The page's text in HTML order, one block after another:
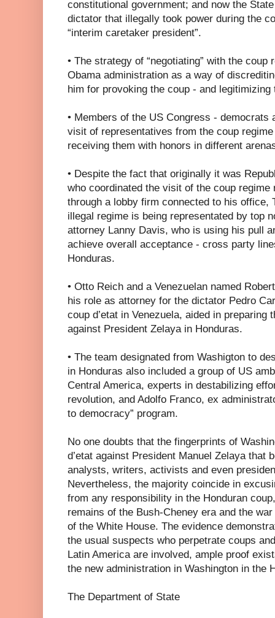
constitutional government; and now the
dictator that illegally took power during the
“interim caretaker president”.
• The strategy of “negotiating” with the
Obama administration as a way of
him for provoking the coup - and legitimizing
• Members of the US Congress - democrats
visit of representatives from the coup
receiving them with honors in different
• Despite the fact that originally it was
who coordinated the visit of the coup
through a lobby firm connected to his office,
illegal regime is being representated by top
attorney Lanny Davis, who is using his pull
achieve overall acceptance - cross party
Honduras.
• Otto Reich and a Venezuelan named
his role as attorney for the dictator Pedro
coup d’etat in Venezuela, aided in preparing
against President Zelaya in Honduras.
• The team designated from Washigton to
in Honduras also included a group of US
Central America, experts in destabilizing
revolution, and Adolfo Franco, ex
to democracy” program.
No one doubts that the fingerprints of
d’etat against President Manuel Zelaya that
analysts, writers, activists and even
Nevertheless, the majority coincide in
from any responsibility in the Honduran
remains of the Bush-Cheney era and the
of the White House. The evidence
the usual suspects who perpetrate coups
Latin America are involved, ample proof
the new administration in Washington in the
The Department of State